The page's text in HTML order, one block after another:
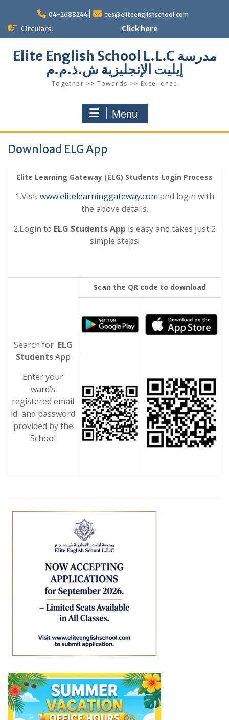
content
04-2688244 ees@eliteenglishschool.com
Circulars: Click here
Elite English School L.L.C مدرسة
إيليت الإنجليزية ش.ذ.م.م
Together >> Towards >> Excellence
Menu
Download ELG App
Elite Learning Gateway (ELG) Students Login Process
1.Visitwww.elitelearninggateway.com and login with
the above details.
2.Login to ELG Students App is easy and takes just 2
simple steps!
Search for ELG
StudentsApp
Enter your
ward’s
registered email
id and password
provided by the
School
Scan the QR code to download